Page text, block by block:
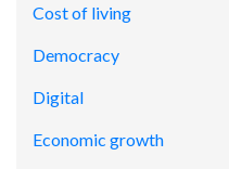
Cost of living
Democracy
Digital
Economic growth